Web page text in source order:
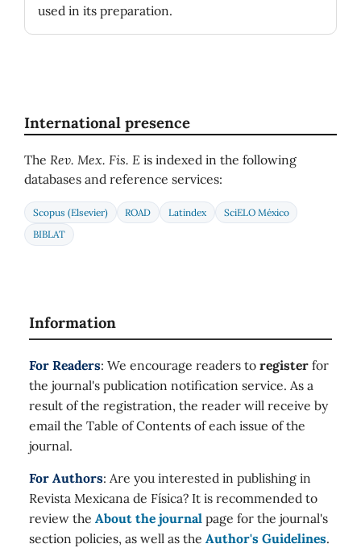
used in its preparation.
International presence
The Rev. Mex. Fis. E is indexed in the following
databases and reference services:
Scopus (Elsevier) ROAD Latindex
SciELO México
BIBLAT
Information
For Readers: We encourage readers to register for
the journal's publication notification service. As a
result of the registration, the reader will receive by
email the Table of Contents of each issue of the
journal.
For Authors: Are you interested in publishing in
Revista Mexicana de Física? It is recommended to
review the About the journal page for the journal's
section policies, as well as the Author's Guidelines.